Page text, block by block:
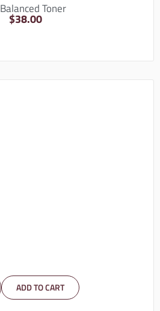
Toner
$38.00
ADD TO CART